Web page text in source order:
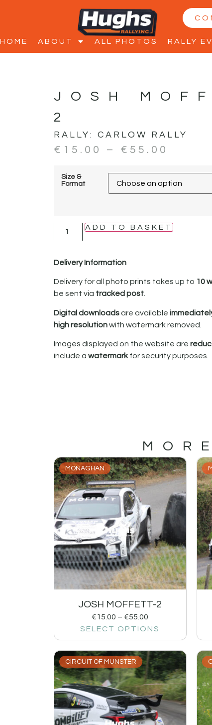
HOME ABOUT ALL PHOTOS RALLY
JOSH
2
RALLY: CARLOW RALLY
€ 15.00 – € 55.00
Size &
Format
ADD TO BASKET
Delivery Information
Delivery for all photo prints takes up to 10
be sent via tracked post.
Digital downloadsare available
high resolutionwith watermark removed.
Images displayed on the website are
include a watermarkfor security purposes.
MONAGHAN
JOSH MOFFETT-2
€15.00 – €55.00
SELECT OPTIONS
CIRCUIT OF MUNSTER